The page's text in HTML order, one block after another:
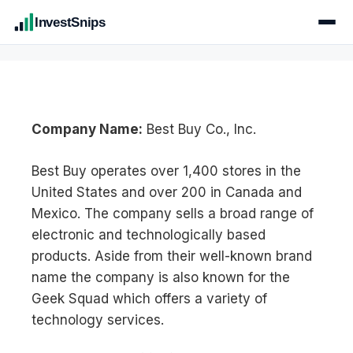
InvestSnips
Company Name: Best Buy Co., Inc.
Best Buy operates over 1,400 stores in the
United States and over 200 in Canada and
Mexico. The company sells a broad range of
electronic and technologically based
products. Aside from their well-known brand
name the company is also known for the
Geek Squad which offers a variety of
technology services.